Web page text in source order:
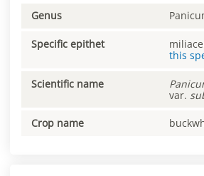
Genus
Specific epithet
this
Scientific name
var.
Crop name